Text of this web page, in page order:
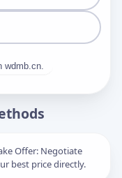
wdmb.cn.
Offer: Negotiate
best price directly.